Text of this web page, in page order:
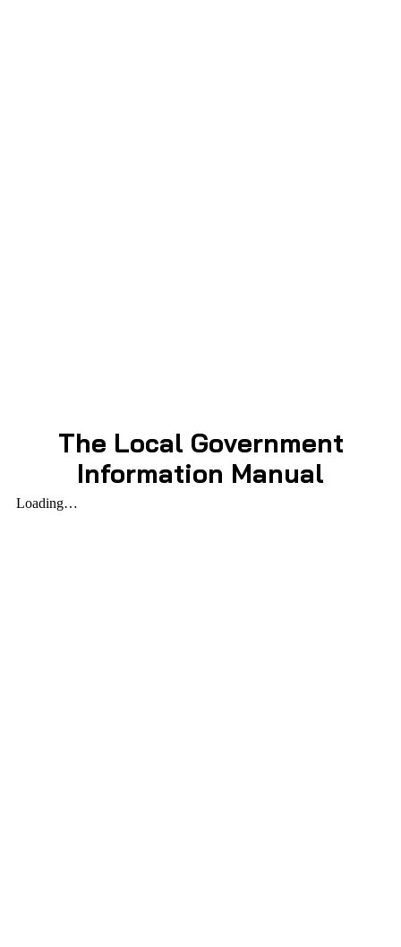
The Local Government
Information Manual